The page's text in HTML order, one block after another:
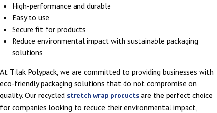
High-performance and durable
Easy to use
Secure fit for products
Reduce environmental impact with sustainable packaging
solutions
At Tilak Polypack, we are committed to providing businesses with
eco-friendly packaging solutions that do not compromise on
quality. Our recycled stretch wrap products are the perfect choice
for companies looking to reduce their environmental impact,